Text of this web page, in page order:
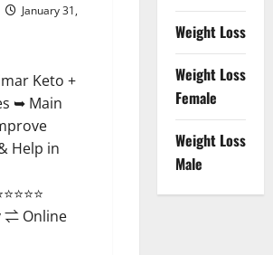
January 31,
Keto +
➥ Main
Help in
⇌ Online
Weight Loss
Weight Loss
Female
Weight Loss
Male